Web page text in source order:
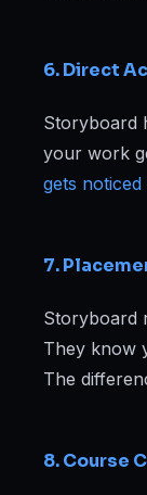
6. Direct
Storyboard
your work
gets noticed
7.
Storyboard
They know
The
8. Course